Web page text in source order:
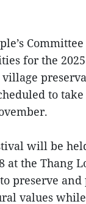
for the
to
will be
at the Thang
preserve and
values